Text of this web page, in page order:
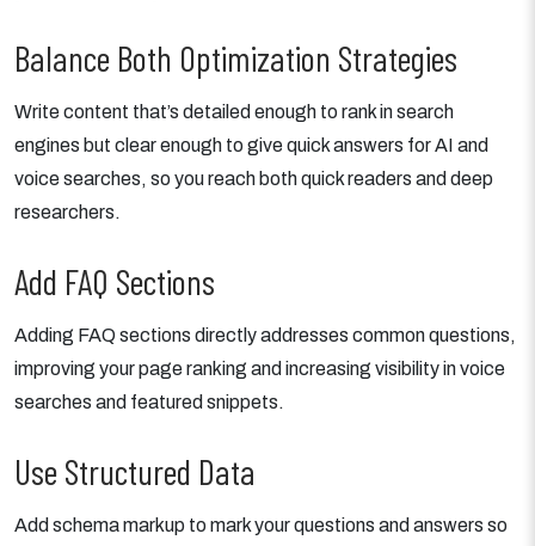
Balance Both Optimization Strategies
Write content that’s detailed enough to rank in search
engines but clear enough to give quick answers for AI and
voice searches, so you reach both quick readers and deep
researchers.
Add FAQ Sections
Adding FAQ sections directly addresses common questions,
improving your page ranking and increasing visibility in voice
searches and featured snippets.
Use Structured Data
Add schema markup to mark your questions and answers so